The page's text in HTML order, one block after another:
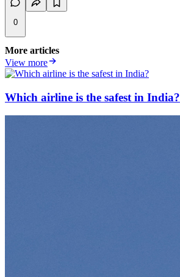
0
More articles
View more
Which airline is the safest in India?